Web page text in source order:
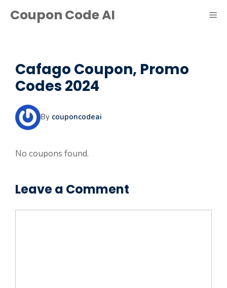
Coupon Code AI
Cafago Coupon, Promo
Codes 2024
By couponcodeai
No coupons found.
Leave a Comment